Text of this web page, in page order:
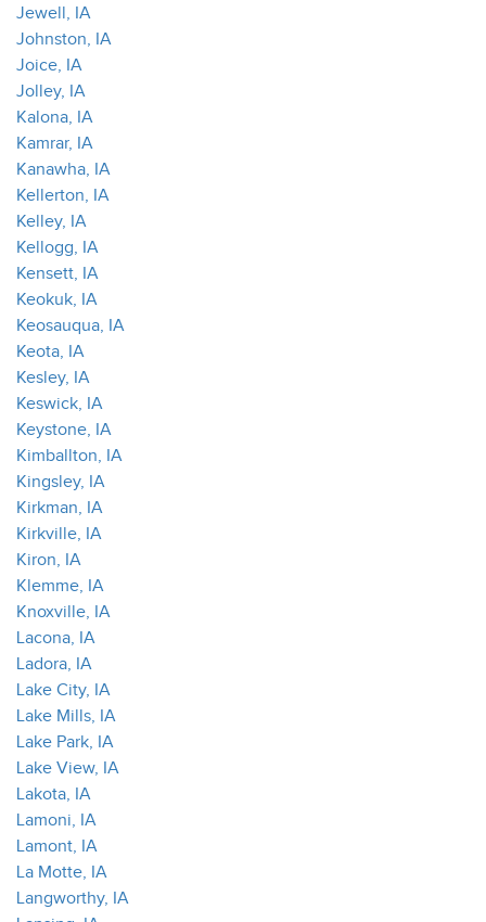
Jewell, IA
Johnston, IA
Joice, IA
Jolley, IA
Kalona, IA
Kamrar, IA
Kanawha, IA
Kellerton, IA
Kelley, IA
Kellogg, IA
Kensett, IA
Keokuk, IA
Keosauqua, IA
Keota, IA
Kesley, IA
Keswick, IA
Keystone, IA
Kimballton, IA
Kingsley, IA
Kirkman, IA
Kirkville, IA
Kiron, IA
Klemme, IA
Knoxville, IA
Lacona, IA
Ladora, IA
Lake City, IA
Lake Mills, IA
Lake Park, IA
Lake View, IA
Lakota, IA
Lamoni, IA
Lamont, IA
La Motte, IA
Langworthy, IA